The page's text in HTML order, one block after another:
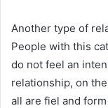
Another type of
People with this
do not feel an
relationship, on
all are fiel and